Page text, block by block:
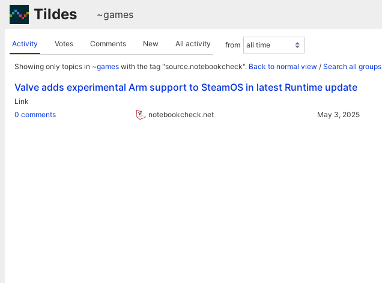
Tildes ~games
Activity Votes Comments New All activity from
Showing only topics in ~games with the tag "source.notebookcheck". Back to normal view / Search all groups
Valve adds experimental Arm support to SteamOS in latest Runtime update
Link
0 comments
notebookcheck.net May 3, 2025